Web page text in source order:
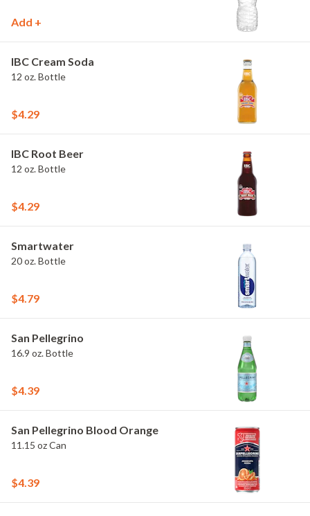
Add +
IBC Cream Soda
12 oz. Bottle
$4.29
IBC Root Beer
12 oz. Bottle
$4.29
Smartwater
20 oz. Bottle
$4.79
San Pellegrino
16.9 oz. Bottle
$4.39
San Pellegrino Blood Orange
11.15 oz Can
$4.39